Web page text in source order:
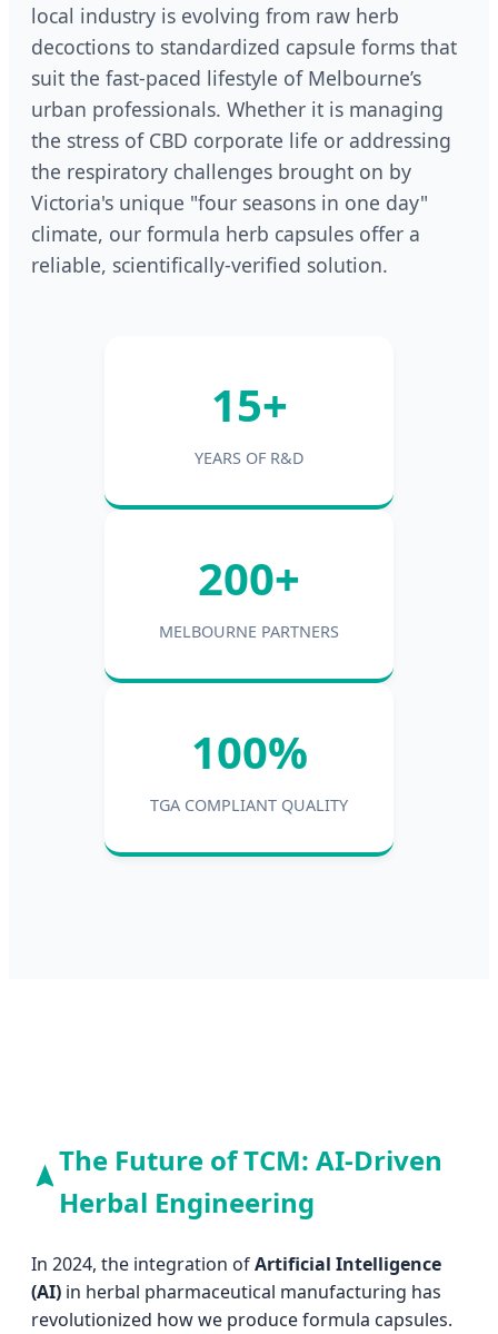
local industry is evolving from raw herb
decoctions to standardized capsule forms that
suit the fast-paced lifestyle of Melbourne’s
urban professionals. Whether it is managing
the stress of CBD corporate life or addressing
the respiratory challenges brought on by
Victoria's unique "four seasons in one day"
climate, our formula herb capsules offer a
reliable, scientifically-verified solution.
15+
YEARS OF R&D
200+
MELBOURNE PARTNERS
100%
TGA COMPLIANT QUALITY
The Future of TCM: AI-Driven
Herbal Engineering
In 2024, the integration ofArtificial Intelligence
(AI) in herbal pharmaceutical manufacturing has
revolutionized how we produce formula capsules.